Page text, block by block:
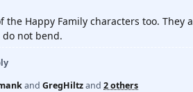
the Happy Family characters too. They
do not bend.
and GregHiltzand 2 others